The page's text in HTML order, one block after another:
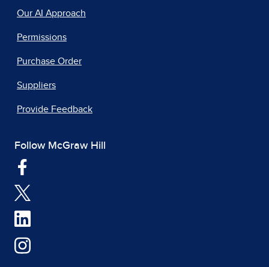
Our AI Approach
Permissions
Purchase Order
Suppliers
Provide Feedback
Follow McGraw Hill